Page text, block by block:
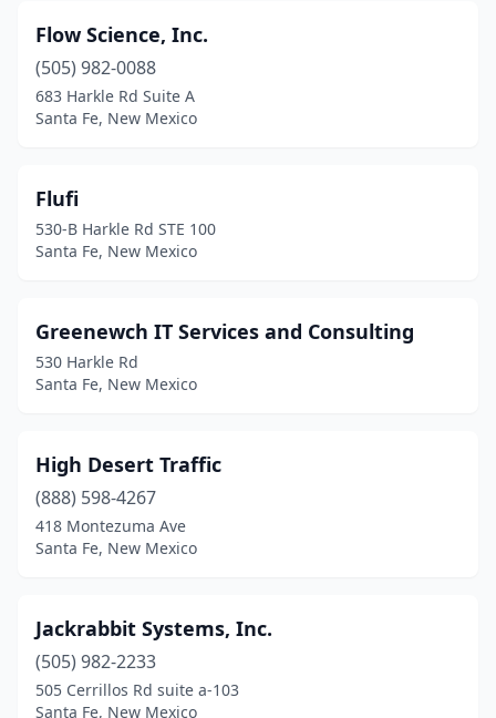
Flow Science, Inc.
(505) 982-0088
683 Harkle Rd Suite A
Santa Fe, New Mexico
Flufi
530-B Harkle Rd STE 100
Santa Fe, New Mexico
Greenewch IT Services and Consulting
530 Harkle Rd
Santa Fe, New Mexico
High Desert Traffic
(888) 598-4267
418 Montezuma Ave
Santa Fe, New Mexico
Jackrabbit Systems, Inc.
(505) 982-2233
505 Cerrillos Rd suite a-103
Santa Fe, New Mexico